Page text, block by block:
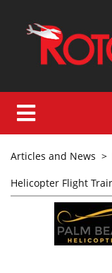
Articles and News >
Helicopter Flight